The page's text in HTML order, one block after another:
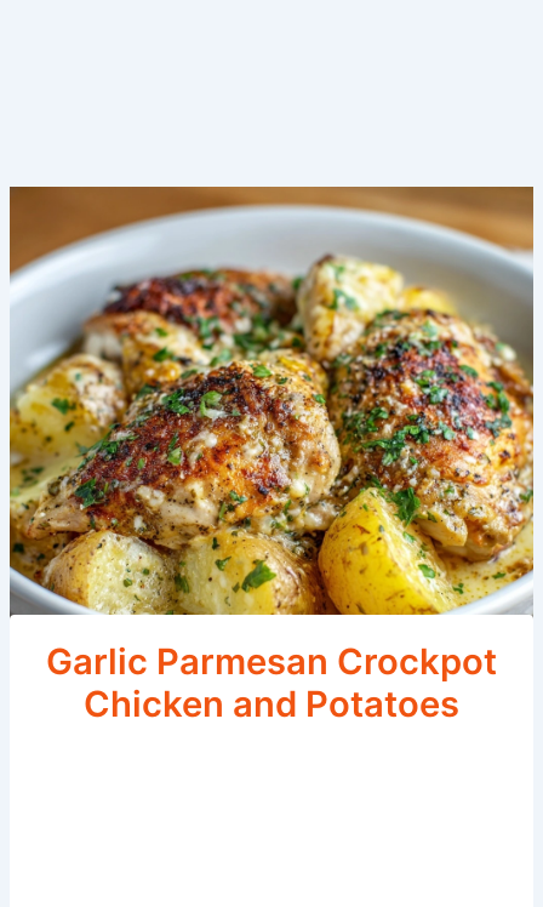
Garlic Parmesan Crockpot
Chicken and Potatoes